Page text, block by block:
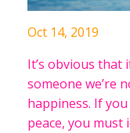
Oct 14, 2019
It’s obvious
someone we’re
happiness. If
peace, you must